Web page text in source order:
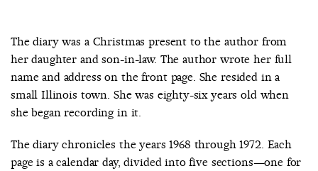
The diary was a Christmas present to the author from
her daughter and son-in-law. The author wrote her full
name and address on the front page. She resided in a
small Illinois town. She was eighty-six years old when
she began recording in it.
The diary chronicles the years 1968 through 1972. Each
page is a calendar day, divided into five sections—one for